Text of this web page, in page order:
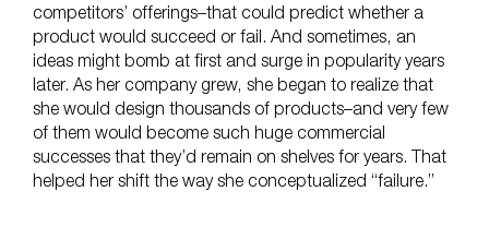
competitors’ offerings–that could predict whether a
product would succeed or fail. And sometimes, an
ideas might bomb at first and surge in popularity years
later. As her company grew, she began to realize that
she would design thousands of products–and very few
of them would become such huge commercial
successes that they’d remain on shelves for years. That
helped her shift the way she conceptualized “failure.”